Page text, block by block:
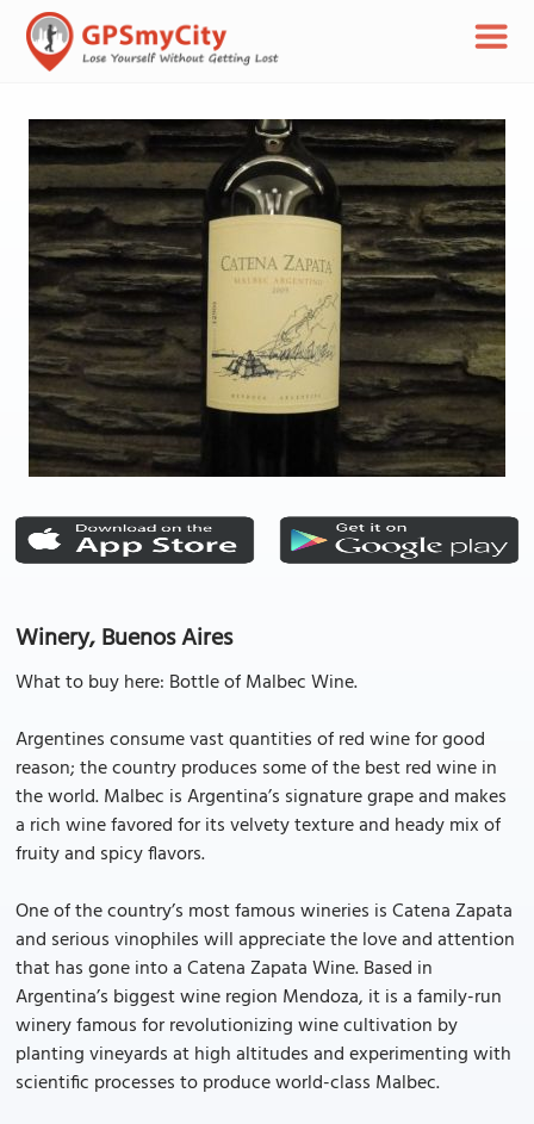
Winery, Buenos Aires
What to buy here: Bottle of Malbec Wine.
Argentines consume vast quantities of red wine for good
reason; the country produces some of the best red wine in
the world. Malbec is Argentina’s signature grape and makes
a rich wine favored for its velvety texture and heady mix of
fruity and spicy flavors.
One of the country’s most famous wineries is Catena Zapata
and serious vinophiles will appreciate the love and attention
that has gone into a Catena Zapata Wine. Based in
Argentina’s biggest wine region Mendoza, it is a family-run
winery famous for revolutionizing wine cultivation by
planting vineyards at high altitudes and experimenting with
scientific processes to produce world-class Malbec.